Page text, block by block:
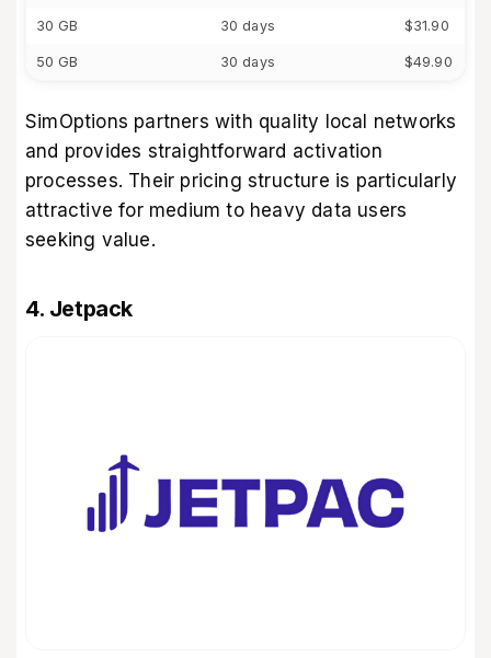
30 GB 30 days $31.90
50 GB 30 days $49.90
SimOptions partners with quality local networks
and provides straightforward activation
processes. Their pricing structure is particularly
attractive for medium to heavy data users
seeking value.
4. Jetpack